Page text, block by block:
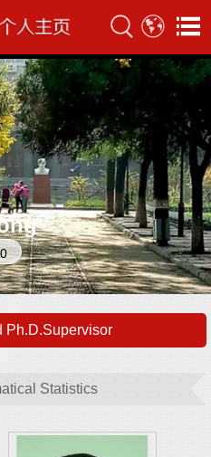
Ph.D.Supervisor
Statistics